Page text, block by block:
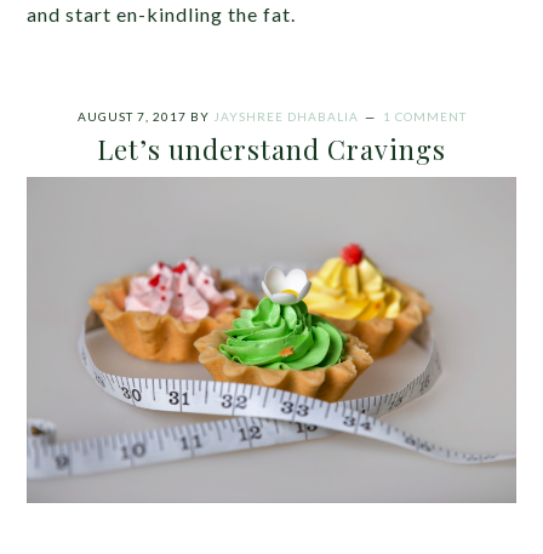
and start en-kindling the fat.
AUGUST 7, 2017 BY JAYSHREE DHABALIA 1 COMMENT
Let’s understand Cravings